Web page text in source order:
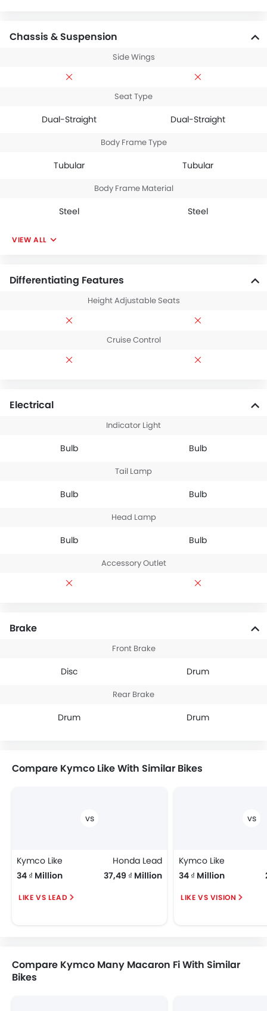
Chassis & Suspension
Side Wings
Seat Type
Dual-Straight Dual-Straight
Body Frame Type
Tubular Tubular
Body Frame Material
Steel Steel
VIEW ALL
Differentiating Features
Height Adjustable Seats
Cruise Control
Electrical
Indicator Light
Bulb Bulb
Tail Lamp
Bulb Bulb
Head Lamp
Bulb Bulb
Accessory Outlet
Brake
Front Brake
Disc Drum
Rear Brake
Drum Drum
Compare Kymco Like With Similar Bikes
Kymco Like
34 ₫ Million
Honda Lead
37,49 ₫ Million
LIKE VS LEAD
Kymco Like
34 ₫ Million
LIKE VS VISION
Compare Kymco Many Macaron Fi With Similar
Bikes